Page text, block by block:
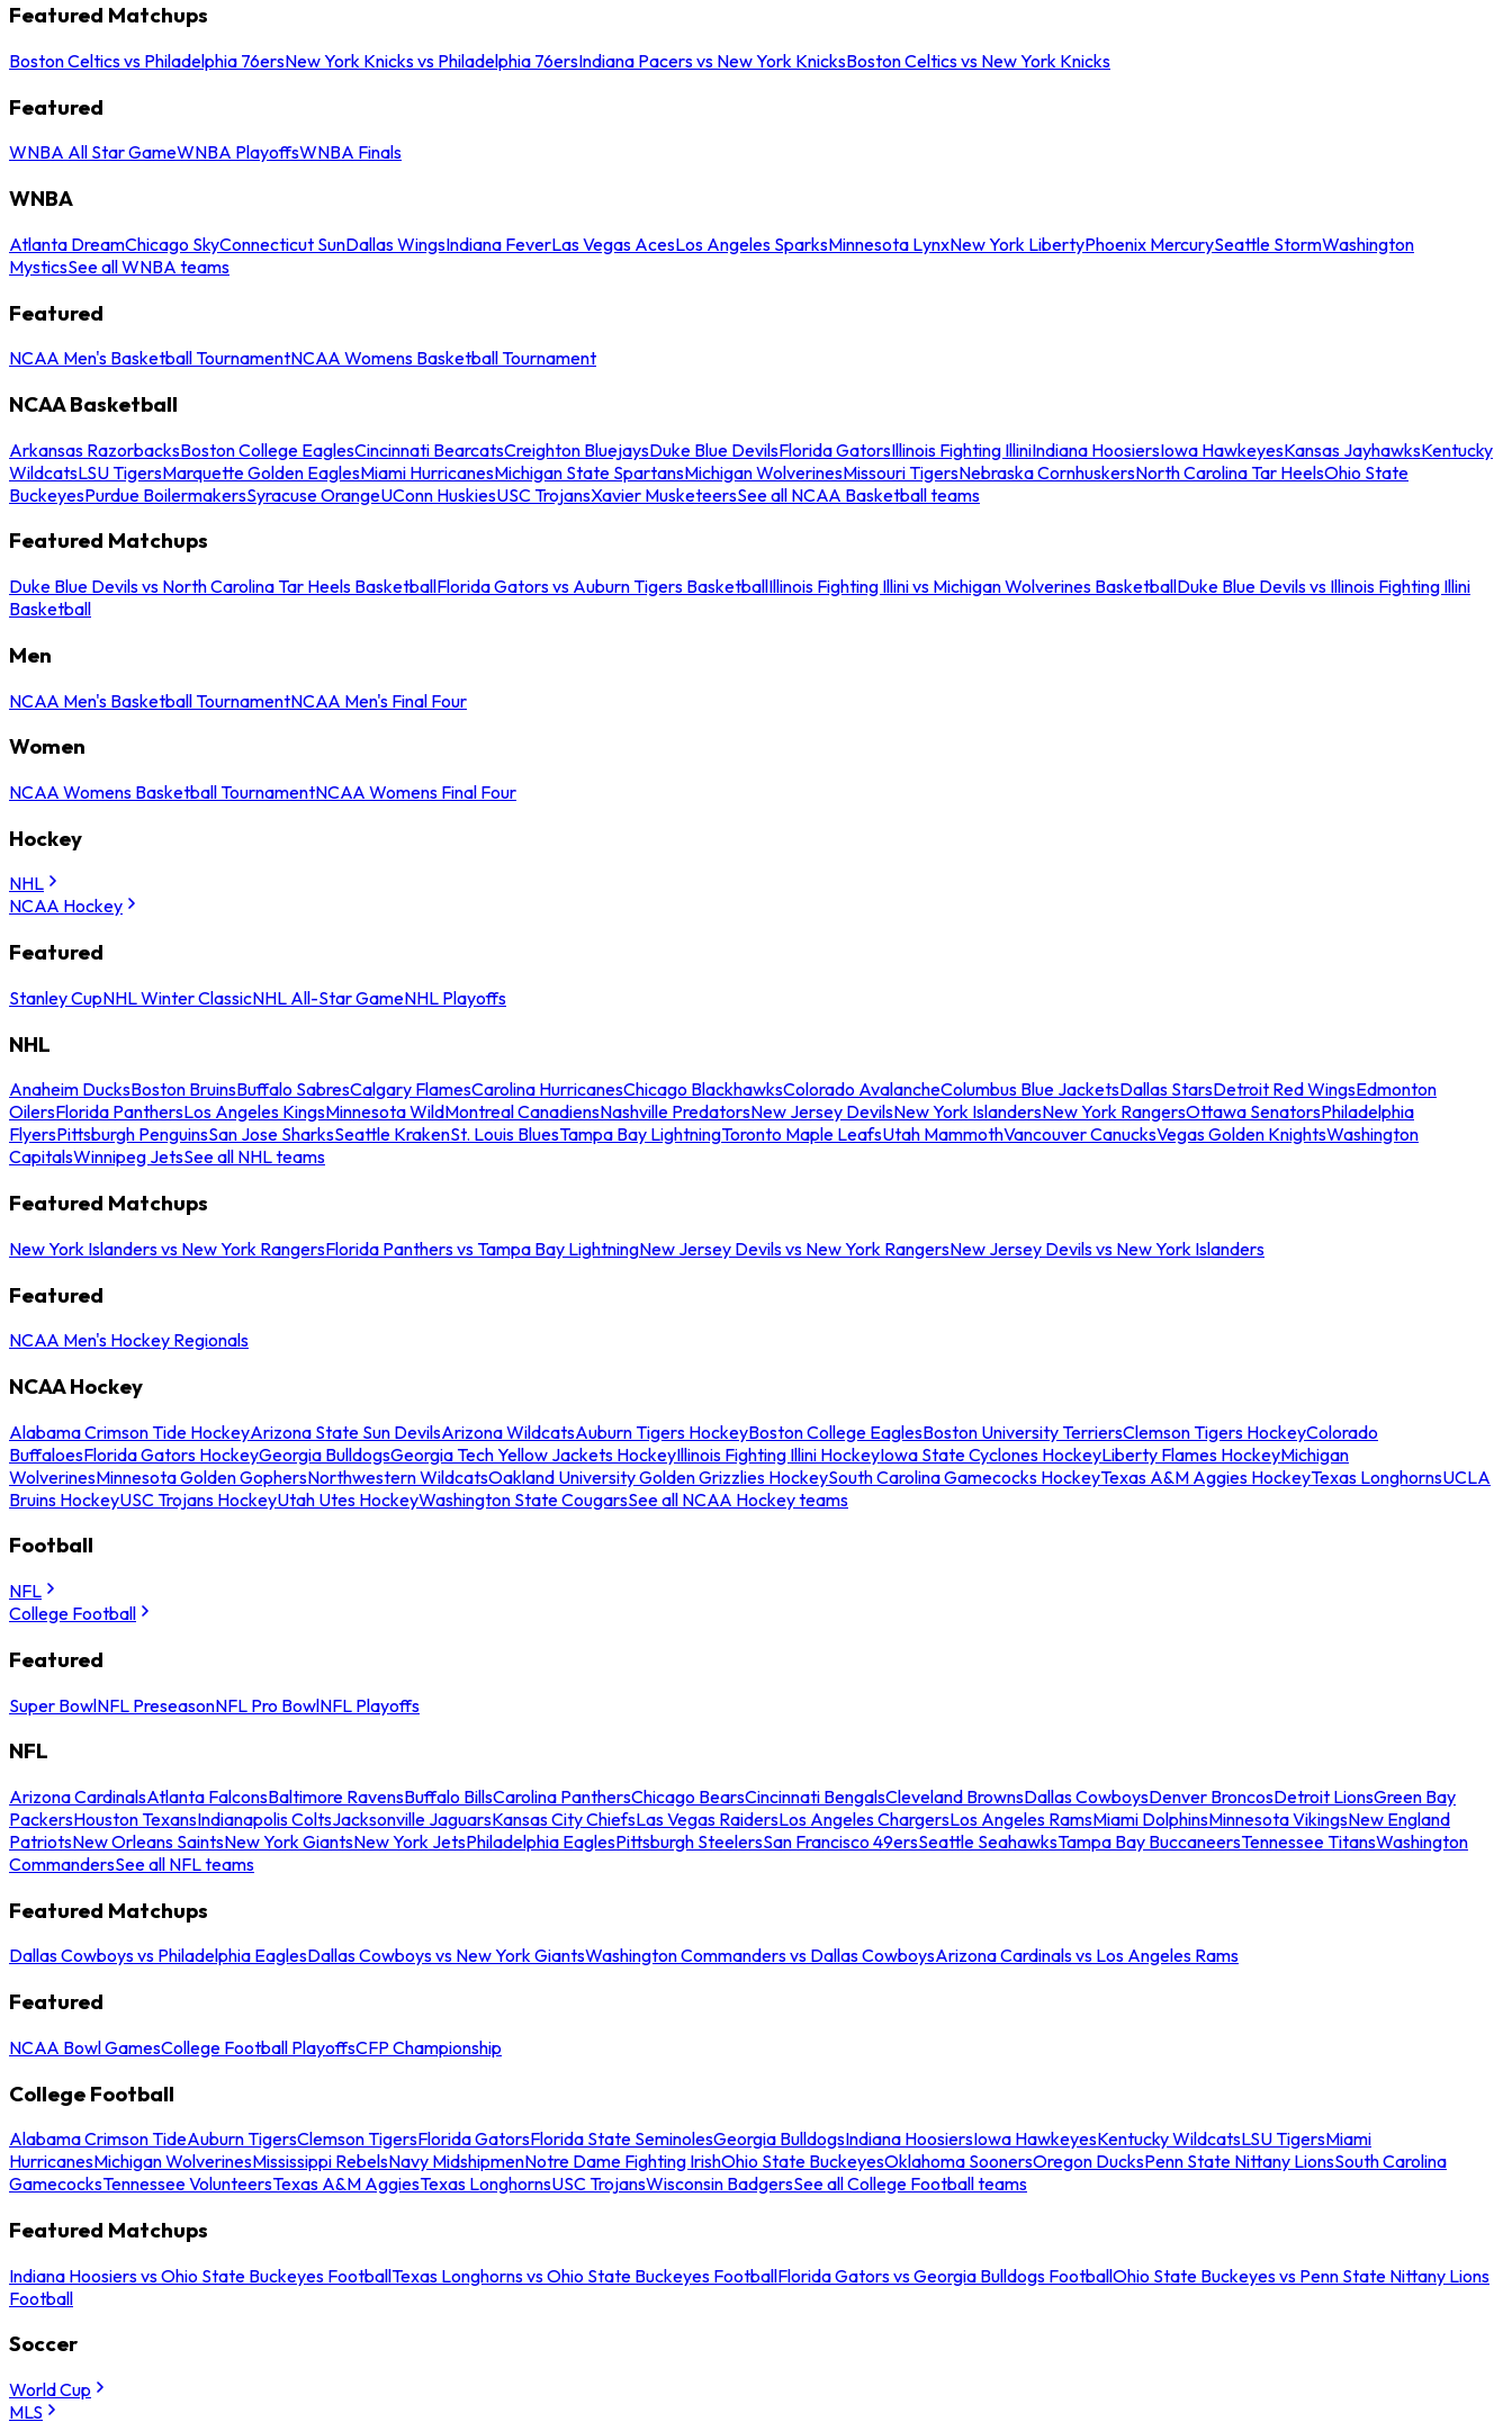
Featured Matchups
Boston Celtics vs Philadelphia 76ersNew York Knicks vs Philadelphia 76ersIndiana Pacers vs New York KnicksBoston Celtics vs New York Knicks
Featured
WNBA All Star GameWNBA PlayoffsWNBA Finals
WNBA
Atlanta DreamChicago SkyConnecticut SunDallas WingsIndiana FeverLas Vegas AcesLos Angeles SparksMinnesota LynxNew York LibertyPhoenix MercurySeattle StormWashington
MysticsSee all WNBA teams
Featured
NCAA Men's Basketball TournamentNCAA Womens Basketball Tournament
NCAA Basketball
Arkansas RazorbacksBoston College EaglesCincinnati BearcatsCreighton BluejaysDuke Blue DevilsFlorida GatorsIllinois Fighting IlliniIndiana HoosiersIowa HawkeyesKansas JayhawksKentucky
WildcatsLSU TigersMarquette Golden EaglesMiami HurricanesMichigan State SpartansMichigan WolverinesMissouri TigersNebraska CornhuskersNorth Carolina Tar HeelsOhio State
BuckeyesPurdue BoilermakersSyracuse OrangeUConn HuskiesUSC TrojansXavier MusketeersSee all NCAA Basketball teams
Featured Matchups
Duke Blue Devils vs North Carolina Tar Heels BasketballFlorida Gators vs Auburn Tigers BasketballIllinois Fighting Illini vs Michigan Wolverines BasketballDuke Blue Devils vs Illinois Fighting Illini
Basketball
Men
NCAA Men's Basketball TournamentNCAA Men's Final Four
Women
NCAA Womens Basketball TournamentNCAA Womens Final Four
Hockey
NHL
NCAA Hockey
Featured
Stanley CupNHL Winter ClassicNHL All-Star GameNHL Playoffs
NHL
Anaheim DucksBoston BruinsBuffalo SabresCalgary FlamesCarolina HurricanesChicago BlackhawksColorado AvalancheColumbus Blue JacketsDallas StarsDetroit Red WingsEdmonton
OilersFlorida PanthersLos Angeles KingsMinnesota WildMontreal CanadiensNashville PredatorsNew Jersey DevilsNew York IslandersNew York RangersOttawa SenatorsPhiladelphia
FlyersPittsburgh PenguinsSan Jose SharksSeattle KrakenSt. Louis BluesTampa Bay LightningToronto Maple LeafsUtah MammothVancouver CanucksVegas Golden KnightsWashington
CapitalsWinnipeg JetsSee all NHL teams
Featured Matchups
New York Islanders vs New York RangersFlorida Panthers vs Tampa Bay LightningNew Jersey Devils vs New York RangersNew Jersey Devils vs New York Islanders
Featured
NCAA Men's Hockey Regionals
NCAA Hockey
Alabama Crimson Tide HockeyArizona State Sun DevilsArizona WildcatsAuburn Tigers HockeyBoston College EaglesBoston University TerriersClemson Tigers HockeyColorado
BuffaloesFlorida Gators HockeyGeorgia BulldogsGeorgia Tech Yellow Jackets HockeyIllinois Fighting Illini HockeyIowa State Cyclones HockeyLiberty Flames HockeyMichigan
WolverinesMinnesota Golden GophersNorthwestern WildcatsOakland University Golden Grizzlies HockeySouth Carolina Gamecocks HockeyTexas A&M Aggies HockeyTexas LonghornsUCLA
Bruins HockeyUSC Trojans HockeyUtah Utes HockeyWashington State CougarsSee all NCAA Hockey teams
Football
NFL
College Football
Featured
Super BowlNFL PreseasonNFL Pro BowlNFL Playoffs
NFL
Arizona CardinalsAtlanta FalconsBaltimore RavensBuffalo BillsCarolina PanthersChicago BearsCincinnati BengalsCleveland BrownsDallas CowboysDenver BroncosDetroit LionsGreen Bay
PackersHouston TexansIndianapolis ColtsJacksonville JaguarsKansas City ChiefsLas Vegas RaidersLos Angeles ChargersLos Angeles RamsMiami DolphinsMinnesota VikingsNew England
PatriotsNew Orleans SaintsNew York GiantsNew York JetsPhiladelphia EaglesPittsburgh SteelersSan Francisco 49ersSeattle SeahawksTampa Bay BuccaneersTennessee TitansWashington
CommandersSee all NFL teams
Featured Matchups
Dallas Cowboys vs Philadelphia EaglesDallas Cowboys vs New York GiantsWashington Commanders vs Dallas CowboysArizona Cardinals vs Los Angeles Rams
Featured
NCAA Bowl GamesCollege Football PlayoffsCFP Championship
College Football
Alabama Crimson TideAuburn TigersClemson TigersFlorida GatorsFlorida State SeminolesGeorgia BulldogsIndiana HoosiersIowa HawkeyesKentucky WildcatsLSU TigersMiami
HurricanesMichigan WolverinesMississippi RebelsNavy MidshipmenNotre Dame Fighting IrishOhio State BuckeyesOklahoma SoonersOregon DucksPenn State Nittany LionsSouth Carolina
GamecocksTennessee VolunteersTexas A&M AggiesTexas LonghornsUSC TrojansWisconsin BadgersSee all College Football teams
Featured Matchups
Indiana Hoosiers vs Ohio State Buckeyes FootballTexas Longhorns vs Ohio State Buckeyes FootballFlorida Gators vs Georgia Bulldogs FootballOhio State Buckeyes vs Penn State Nittany Lions
Football
Soccer
World Cup
MLS